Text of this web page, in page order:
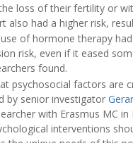
loss of their fertility or
also had a higher risk,
of hormone therapy
risk, even if it eased
found.
psychosocial factors are
by senior investigator
with Erasmus MC in
interventions